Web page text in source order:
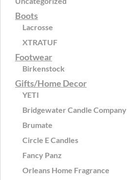
Boots
Lacrosse
XTRATUF
Footwear
Birkenstock
Gifts/Home Decor
YETI
Bridgewater Candle Company
Brumate
Circle E Candles
Fancy Panz
Orleans Home Fragrance